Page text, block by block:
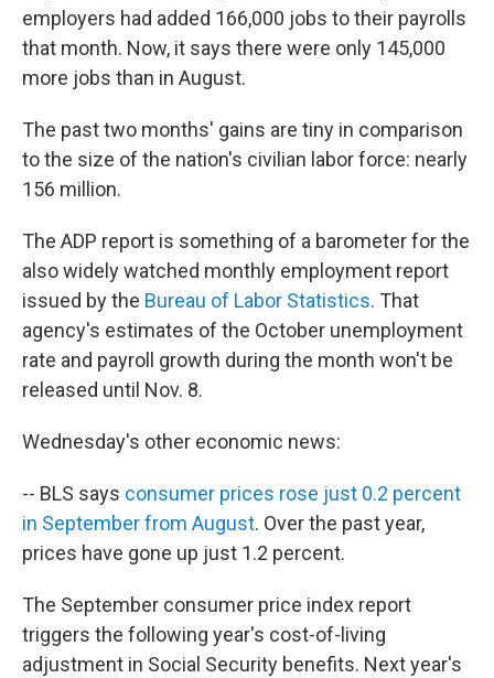
employers had added 166,000 jobs to their payrolls
that month. Now, it says there were only 145,000
more jobs than in August.
The past two months' gains are tiny in comparison
to the size of the nation's civilian labor force: nearly
156 million.
The ADP report is something of a barometer for the
also widely watched monthly employment report
issued by the Bureau of Labor Statistics. That
agency's estimates of the October unemployment
rate and payroll growth during the month won't be
released until Nov. 8.
Wednesday's other economic news:
-- BLS says consumer prices rose just 0.2 percent
in September from August. Over the past year,
prices have gone up just 1.2 percent.
The September consumer price index report
triggers the following year's cost-of-living
adjustment in Social Security benefits. Next year's